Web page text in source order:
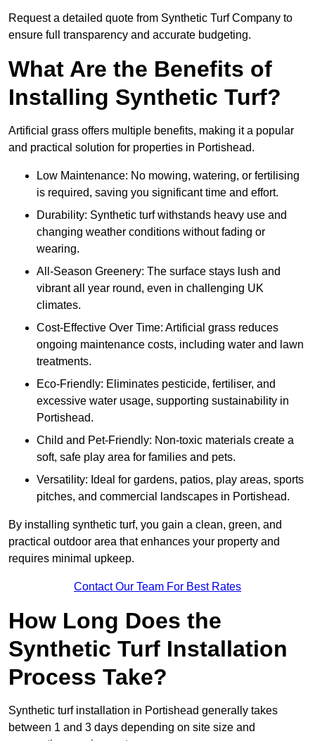
Request a detailed quote from Synthetic Turf Company to
ensure full transparency and accurate budgeting.
What Are the Benefits of
Installing Synthetic Turf?
Artificial grass offers multiple benefits, making it a popular
and practical solution for properties in Portishead.
Low Maintenance: No mowing, watering, or fertilising
is required, saving you significant time and effort.
Durability: Synthetic turf withstands heavy use and
changing weather conditions without fading or
wearing.
All-Season Greenery: The surface stays lush and
vibrant all year round, even in challenging UK
climates.
Cost-Effective Over Time: Artificial grass reduces
ongoing maintenance costs, including water and lawn
treatments.
Eco-Friendly: Eliminates pesticide, fertiliser, and
excessive water usage, supporting sustainability in
Portishead.
Child and Pet-Friendly: Non-toxic materials create a
soft, safe play area for families and pets.
Versatility: Ideal for gardens, patios, play areas, sports
pitches, and commercial landscapes in Portishead.
By installing synthetic turf, you gain a clean, green, and
practical outdoor area that enhances your property and
requires minimal upkeep.
Contact Our Team For Best Rates
How Long Does the
Synthetic Turf Installation
Process Take?
Synthetic turf installation in Portishead generally takes
between 1 and 3 days depending on site size and